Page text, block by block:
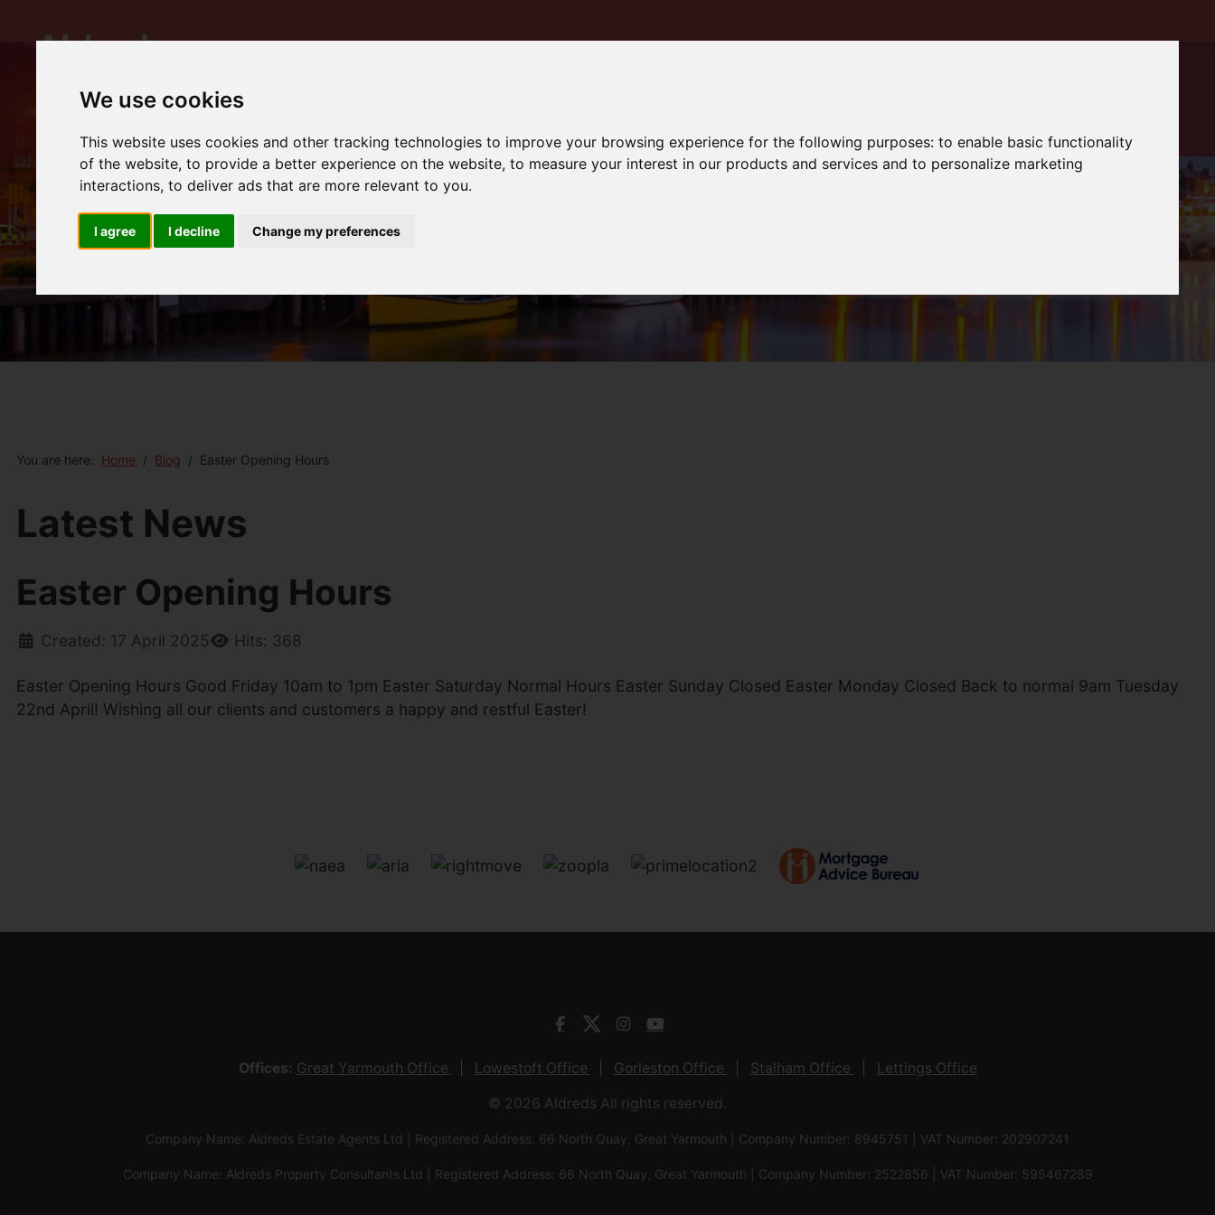
We use cookies
This website uses cookies and other tracking technologies to improve your browsing experience for the following purposes:to enable basic functionality
of the website,to provide a better experience on the website,to measure your interest in our products and services and to personalize marketing
interactions,to deliver ads that are more relevant to you.
I agree I decline Change my preferences
You are here: Home Blog Easter Opening Hours
Latest News
Easter Opening Hours
Created: 17 April 2025 Hits: 368
Easter Opening Hours Good Friday 10am to 1pm Easter Saturday Normal Hours Easter Sunday Closed Easter Monday Closed Back to normal 9am Tuesday
22nd April! Wishing all our clients and customers a happy and restful Easter!
Offices: Great Yarmouth Office Lowestoft Office Gorleston Office Stalham Office Lettings Office
© 2026 Aldreds All rights reserved.
Company Name: Aldreds Estate Agents Ltd | Registered Address: 66 North Quay, Great Yarmouth | Company Number: 8945751 | VAT Number: 202907241
Company Name: Aldreds Property Consultants Ltd | Registered Address: 66 North Quay, Great Yarmouth | Company Number: 2522856 | VAT Number: 595467289